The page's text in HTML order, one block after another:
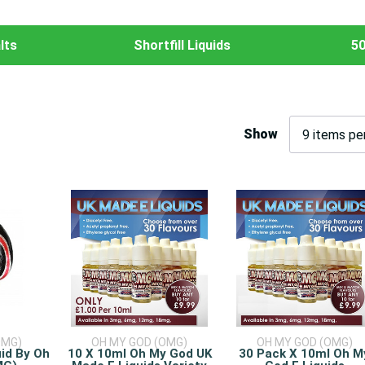
Shortfill Liquids
Show
By Oh
OH MY GOD (OMG)
10 X 10ml Oh My God UK
OH MY GOD (OMG)
30 Pack X 10ml Oh